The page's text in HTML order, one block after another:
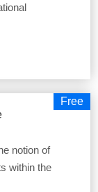
Free
notion of
within the